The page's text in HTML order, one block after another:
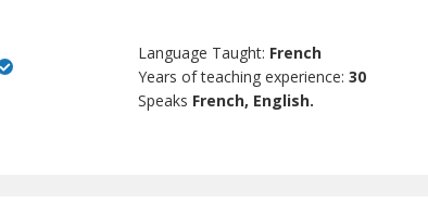
Language Taught: French
Years of teaching experience:30
Speaks French, English.